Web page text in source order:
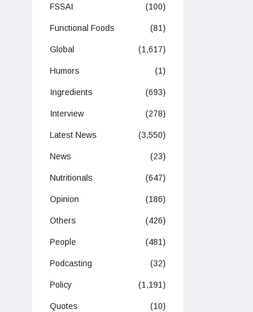
FSSAI (100)
Functional Foods (81)
Global (1,617)
Humors (1)
Ingredients (693)
Interview (278)
Latest News (3,550)
News (23)
Nutritionals (647)
Opinion (186)
Others (426)
People (481)
Podcasting (32)
Policy (1,191)
Quotes (10)